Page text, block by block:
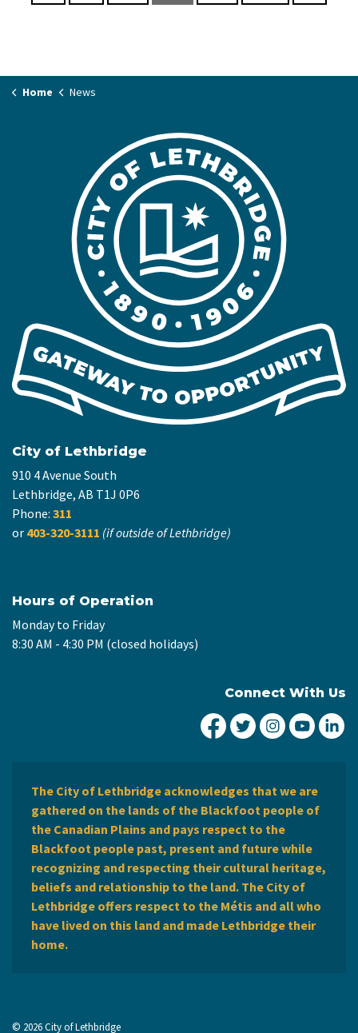
Home News
City of Lethbridge
910 4 Avenue South
Lethbridge, AB T1J 0P6
Phone: 311
or 403-320-3111 (if outside of Lethbridge)
Hours of Operation
Monday to Friday
8:30 AM - 4:30 PM (closed holidays)
Connect With Us
City of Lethbridge
City ofCity ofCity
The City of Lethbridge acknowledges that we are
gathered on the lands of the Blackfoot people of
the Canadian Plains and pays respect to the
Blackfoot people past, present and future while
recognizing and respecting their cultural heritage,
beliefs and relationship to the land. The City of
Lethbridge offers respect to the Métis and all who
have lived on this land and made Lethbridge their
home.
© 2026 City of Lethbridge